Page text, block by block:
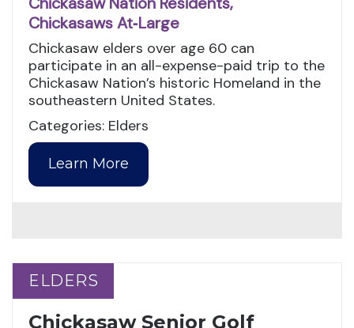
Chickasaws At‑Large
Chickasaw elders over age 60 can
participate in an all-expense-paid trip to the
Chickasaw Nation’s historic Homeland in the
southeastern United States.
Categories: Elders
Learn More
ELDERS
ELDERS
Chickasaw Senior Golf